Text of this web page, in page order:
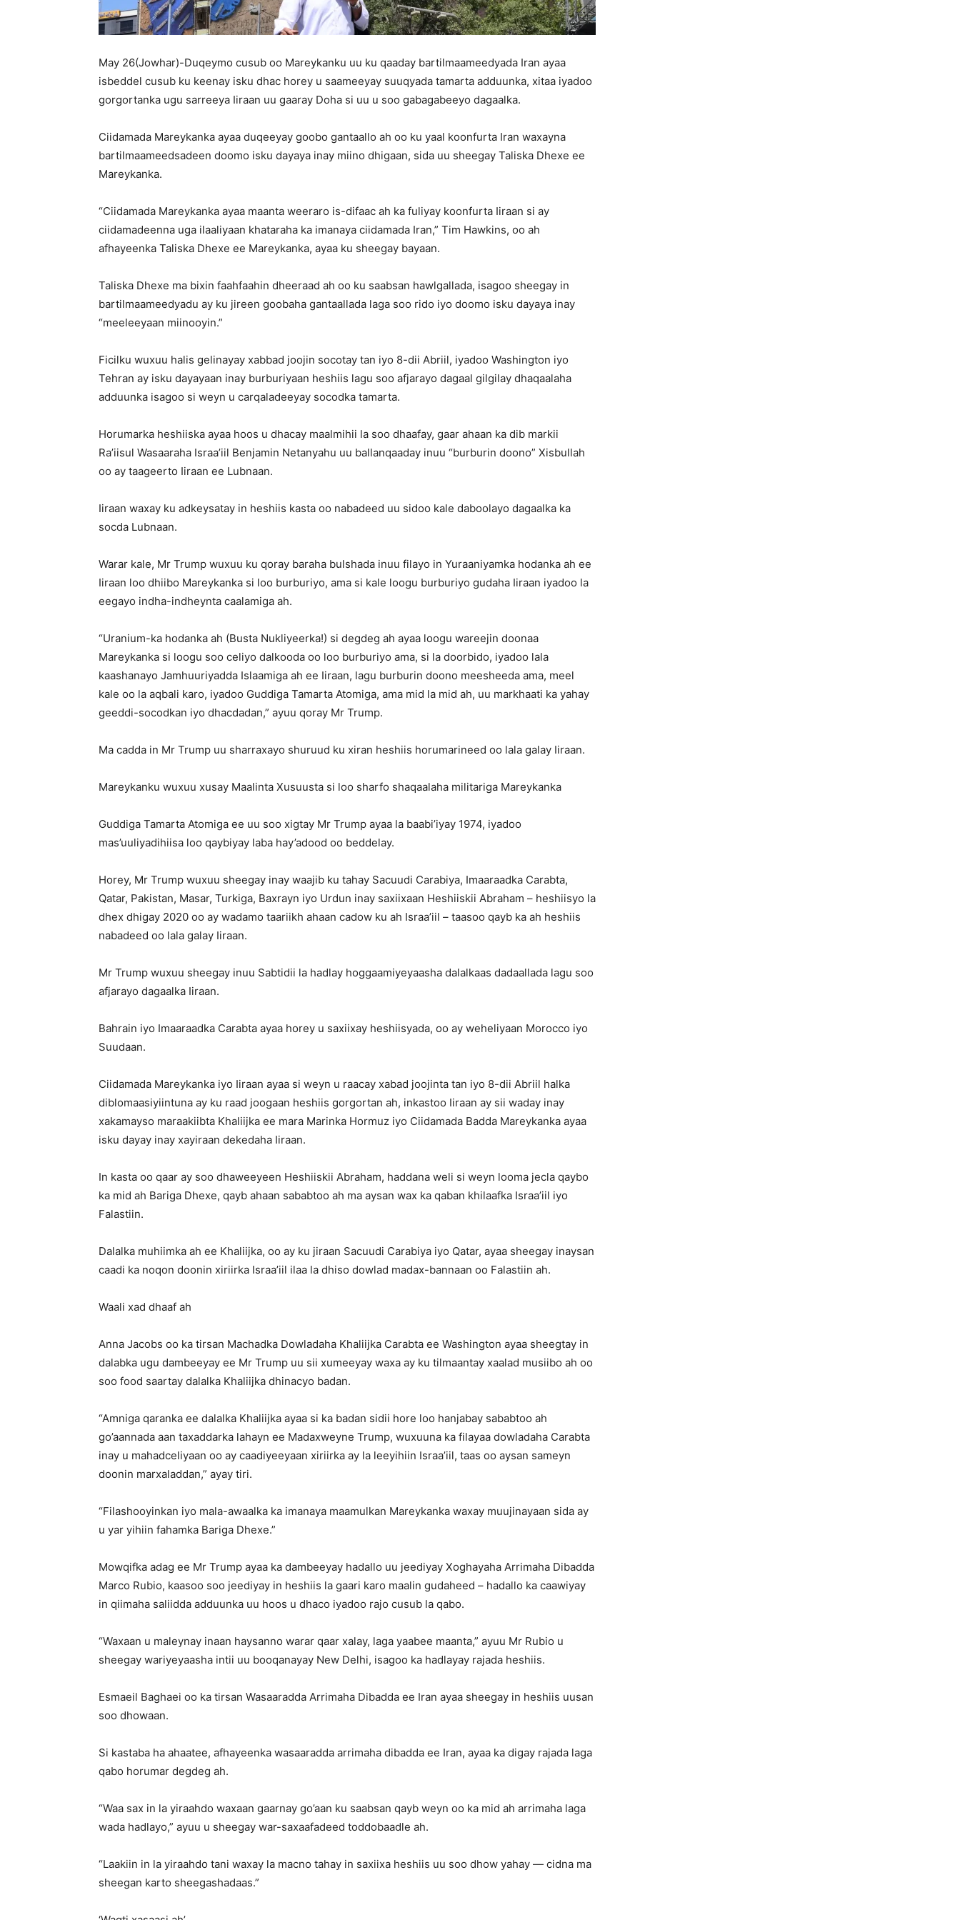
May 26(Jowhar)-Duqeymo cusub oo Mareykanku uu ku qaaday bartilmaameedyada Iran ayaa
isbeddel cusub ku keenay isku dhac horey u saameeyay suuqyada tamarta adduunka, xitaa iyadoo
gorgortanka ugu sarreeya Iiraan uu gaaray Doha si uu u soo gabagabeeyo dagaalka.
Ciidamada Mareykanka ayaa duqeeyay goobo gantaallo ah oo ku yaal koonfurta Iran waxayna
bartilmaameedsadeen doomo isku dayaya inay miino dhigaan, sida uu sheegay Taliska Dhexe ee
Mareykanka.
“Ciidamada Mareykanka ayaa maanta weeraro is-difaac ah ka fuliyay koonfurta Iiraan si ay
ciidamadeenna uga ilaaliyaan khataraha ka imanaya ciidamada Iran,” Tim Hawkins, oo ah
afhayeenka Taliska Dhexe ee Mareykanka, ayaa ku sheegay bayaan.
Taliska Dhexe ma bixin faahfaahin dheeraad ah oo ku saabsan hawlgallada, isagoo sheegay in
bartilmaameedyadu ay ku jireen goobaha gantaallada laga soo rido iyo doomo isku dayaya inay
“meeleeyaan miinooyin.”
Ficilku wuxuu halis gelinayay xabbad joojin socotay tan iyo 8-dii Abriil, iyadoo Washington iyo
Tehran ay isku dayayaan inay burburiyaan heshiis lagu soo afjarayo dagaal gilgilay dhaqaalaha
adduunka isagoo si weyn u carqaladeeyay socodka tamarta.
Horumarka heshiiska ayaa hoos u dhacay maalmihii la soo dhaafay, gaar ahaan ka dib markii
Ra’iisul Wasaaraha Israa’iil Benjamin Netanyahu uu ballanqaaday inuu “burburin doono” Xisbullah
oo ay taageerto Iiraan ee Lubnaan.
Iiraan waxay ku adkeysatay in heshiis kasta oo nabadeed uu sidoo kale daboolayo dagaalka ka
socda Lubnaan.
Warar kale, Mr Trump wuxuu ku qoray baraha bulshada inuu filayo in Yuraaniyamka hodanka ah ee
Iiraan loo dhiibo Mareykanka si loo burburiyo, ama si kale loogu burburiyo gudaha Iiraan iyadoo la
eegayo indha-indheynta caalamiga ah.
“Uranium-ka hodanka ah (Busta Nukliyeerka!) si degdeg ah ayaa loogu wareejin doonaa
Mareykanka si loogu soo celiyo dalkooda oo loo burburiyo ama, si la doorbido, iyadoo lala
kaashanayo Jamhuuriyadda Islaamiga ah ee Iiraan, lagu burburin doono meesheeda ama, meel
kale oo la aqbali karo, iyadoo Guddiga Tamarta Atomiga, ama mid la mid ah, uu markhaati ka yahay
geeddi-socodkan iyo dhacdadan,” ayuu qoray Mr Trump.
Ma cadda in Mr Trump uu sharraxayo shuruud ku xiran heshiis horumarineed oo lala galay Iiraan.
Mareykanku wuxuu xusay Maalinta Xusuusta si loo sharfo shaqaalaha militariga Mareykanka
Guddiga Tamarta Atomiga ee uu soo xigtay Mr Trump ayaa la baabi’iyay 1974, iyadoo
mas’uuliyadihiisa loo qaybiyay laba hay’adood oo beddelay.
Horey, Mr Trump wuxuu sheegay inay waajib ku tahay Sacuudi Carabiya, Imaaraadka Carabta,
Qatar, Pakistan, Masar, Turkiga, Baxrayn iyo Urdun inay saxiixaan Heshiiskii Abraham – heshiisyo la
dhex dhigay 2020 oo ay wadamo taariikh ahaan cadow ku ah Israa’iil – taasoo qayb ka ah heshiis
nabadeed oo lala galay Iiraan.
Mr Trump wuxuu sheegay inuu Sabtidii la hadlay hoggaamiyeyaasha dalalkaas dadaallada lagu soo
afjarayo dagaalka Iiraan.
Bahrain iyo Imaaraadka Carabta ayaa horey u saxiixay heshiisyada, oo ay weheliyaan Morocco iyo
Suudaan.
Ciidamada Mareykanka iyo Iiraan ayaa si weyn u raacay xabad joojinta tan iyo 8-dii Abriil halka
diblomaasiyiintuna ay ku raad joogaan heshiis gorgortan ah, inkastoo Iiraan ay sii waday inay
xakamayso maraakiibta Khaliijka ee mara Marinka Hormuz iyo Ciidamada Badda Mareykanka ayaa
isku dayay inay xayiraan dekedaha Iiraan.
In kasta oo qaar ay soo dhaweeyeen Heshiiskii Abraham, haddana weli si weyn looma jecla qaybo
ka mid ah Bariga Dhexe, qayb ahaan sababtoo ah ma aysan wax ka qaban khilaafka Israa’iil iyo
Falastiin.
Dalalka muhiimka ah ee Khaliijka, oo ay ku jiraan Sacuudi Carabiya iyo Qatar, ayaa sheegay inaysan
caadi ka noqon doonin xiriirka Israa’iil ilaa la dhiso dowlad madax-bannaan oo Falastiin ah.
Waali xad dhaaf ah
Anna Jacobs oo ka tirsan Machadka Dowladaha Khaliijka Carabta ee Washington ayaa sheegtay in
dalabka ugu dambeeyay ee Mr Trump uu sii xumeeyay waxa ay ku tilmaantay xaalad musiibo ah oo
soo food saartay dalalka Khaliijka dhinacyo badan.
“Amniga qaranka ee dalalka Khaliijka ayaa si ka badan sidii hore loo hanjabay sababtoo ah
go’aannada aan taxaddarka lahayn ee Madaxweyne Trump, wuxuuna ka filayaa dowladaha Carabta
inay u mahadceliyaan oo ay caadiyeeyaan xiriirka ay la leeyihiin Israa’iil, taas oo aysan sameyn
doonin marxaladdan,” ayay tiri.
“Filashooyinkan iyo mala-awaalka ka imanaya maamulkan Mareykanka waxay muujinayaan sida ay
u yar yihiin fahamka Bariga Dhexe.”
Mowqifka adag ee Mr Trump ayaa ka dambeeyay hadallo uu jeediyay Xoghayaha Arrimaha Dibadda
Marco Rubio, kaasoo soo jeediyay in heshiis la gaari karo maalin gudaheed – hadallo ka caawiyay
in qiimaha saliidda adduunka uu hoos u dhaco iyadoo rajo cusub la qabo.
“Waxaan u maleynay inaan haysanno warar qaar xalay, laga yaabee maanta,” ayuu Mr Rubio u
sheegay wariyeyaasha intii uu booqanayay New Delhi, isagoo ka hadlayay rajada heshiis.
Esmaeil Baghaei oo ka tirsan Wasaaradda Arrimaha Dibadda ee Iran ayaa sheegay in heshiis uusan
soo dhowaan.
Si kastaba ha ahaatee, afhayeenka wasaaradda arrimaha dibadda ee Iran, ayaa ka digay rajada laga
qabo horumar degdeg ah.
“Waa sax in la yiraahdo waxaan gaarnay go’aan ku saabsan qayb weyn oo ka mid ah arrimaha laga
wada hadlayo,” ayuu u sheegay war-saxaafadeed toddobaadle ah.
“Laakiin in la yiraahdo tani waxay la macno tahay in saxiixa heshiis uu soo dhow yahay — cidna ma
sheegan karto sheegashadaas.”